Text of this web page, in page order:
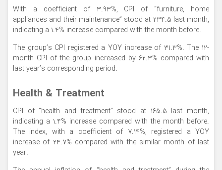
With a coefficient of 3.93%, CPI of “furniture, home
appliances and their maintenance” stood at 234.5 last month,
indicating a 1.4% increase compared with the month before.
The group’s CPI registered a YOY increase of 31.3%. The 12-
month CPI of the group increased by 62.3% compared with
last year’s corresponding period.
Health & Treatment
CPI of “health and treatment” stood at 165.5 last month,
indicating a 1.4% increase compared with the month before.
The index, with a coefficient of 7.14%, registered a YOY
increase of 24.7% compared with the similar month of last
year.